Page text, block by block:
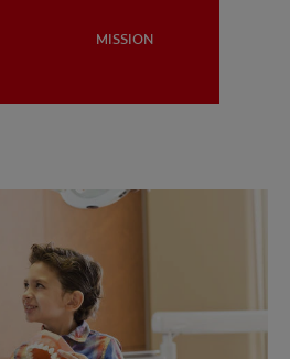
MISSION
MISSION